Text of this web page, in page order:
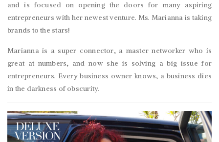
and is focused on opening the doors for many aspiring
entrepreneurs with her newest venture. Ms. Marianna is taking
brands to the stars!
Marianna is a super connector, a master networker who is
great at numbers, and now she is solving a big issue for
entrepreneurs. Every business owner knows, a business dies
in the darkness of obscurity.